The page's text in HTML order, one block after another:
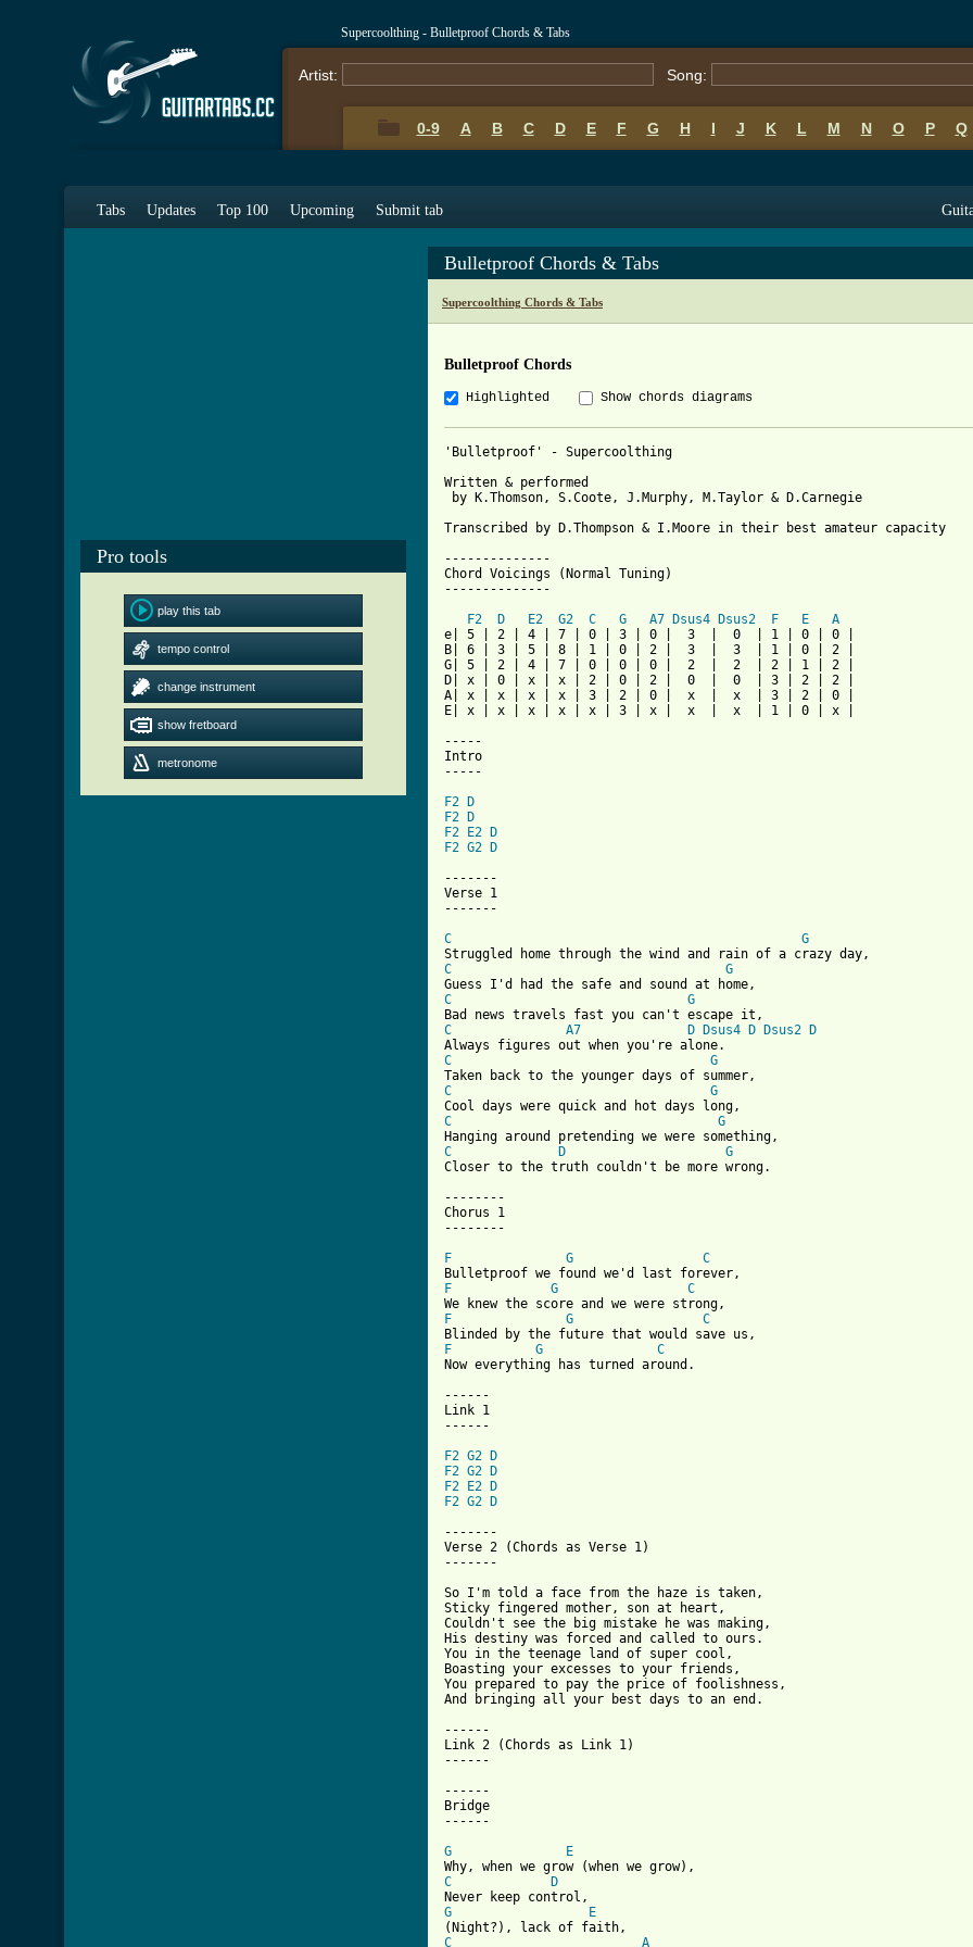
Supercoolthing - Bulletproof Chords & Tabs
Artist: Song:
0-9 A B C D E F G H I J K L M N O P Q
Tabs Updates Top 100 Upcoming Submit tab
Pro tools
play this tab
tempo control
change instrument
show fretboard
metronome
Bulletproof Chords & Tabs
Supercoolthing Chords & Tabs
Bulletproof Chords
Highlighted Show chords diagrams
'Bulletproof' - Supercoolthing
Written & performed
by K.Thomson, S.Coote, J.Murphy, M.Taylor & D.Carnegie
Transcribed by D.Thompson & I.Moore in their best amateur capacity
--------------
Chord Voicings (Normal Tuning)
--------------
F2
D E2 G2 C G A7 Dsus4 Dsus2 F E
A
e| 5 | 2 | 4 | 7 | 0 | 3 | 0 |  3  |  0  | 1 | 0 | 0 |
B| 6 | 3 | 5 | 8 | 1 | 0 | 2 |  3  |  3  | 1 | 0 | 2 |
G| 5 | 2 | 4 | 7 | 0 | 0 | 0 |  2  |  2  | 2 | 1 | 2 |
D| x | 0 | x | x | 2 | 0 | 2 |  0  |  0  | 3 | 2 | 2 |
A| x | x | x | x | 3 | 2 | 0 |  x  |  x  | 3 | 2 | 0 |
E| x | x | x | x | x | 3 | x |  x  |  x  | 1 | 0 | x |
-----
Intro
-----
F2
D
F2
D
F2
E2
D
F2 G2
D
-------
Verse 1
-------
C
G
C
G
C
G
C
A7 D Dsus4 D Dsus2
D
C
G
C
G
C
G
C
D
G
Closer to the truth couldn't be more wrong.
--------
Chorus 1
F
G
C
F
G
C
F
G
C
F
G
C
Now everything has turned around.
------
Link 1
------
F2 G2
D
F2 G2
D
F2
E2
D
F2 G2
D
-------
Verse 2 (Chords as Verse 1)
-------
So I'm told a face from the haze is taken,
Sticky fingered mother, son at heart,
Couldn't see the big mistake he was making,
His destiny was forced and called to ours.
You in the teenage land of super cool,
Boasting your excesses to your friends,
You prepared to pay the price of foolishness,
And bringing all your best days to an end.
------
Link 2 (Chords as Link 1)
------
------
Bridge
------
G
E
C
D
G
E
C
A